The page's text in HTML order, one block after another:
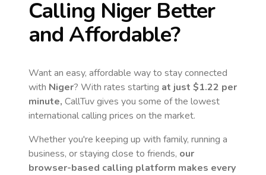
Calling NigerBetter
and Affordable?
Want an easy, affordable way to stay connected
with Niger? With rates starting at just $1.22 per
minute, CallTuv gives you some of the lowest
international calling prices on the market.
Whether you're keeping up with family, running a
business, or staying close to friends, our
browser-based calling platform makes every